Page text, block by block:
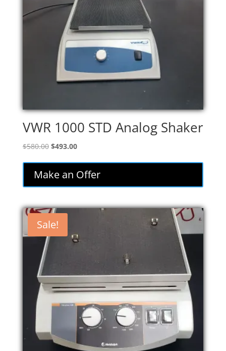
VWR 1000 STD Analog Shaker
$580.00 Original
was:
$580.00.
$493.00Current
$493.00.
Make an Offer
Sale!